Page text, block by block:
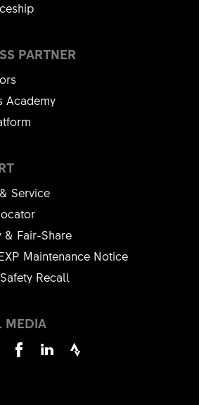
Service
& Fair-Share
Maintenance Notice
Recall
PARTNER
Academy
MEDIA